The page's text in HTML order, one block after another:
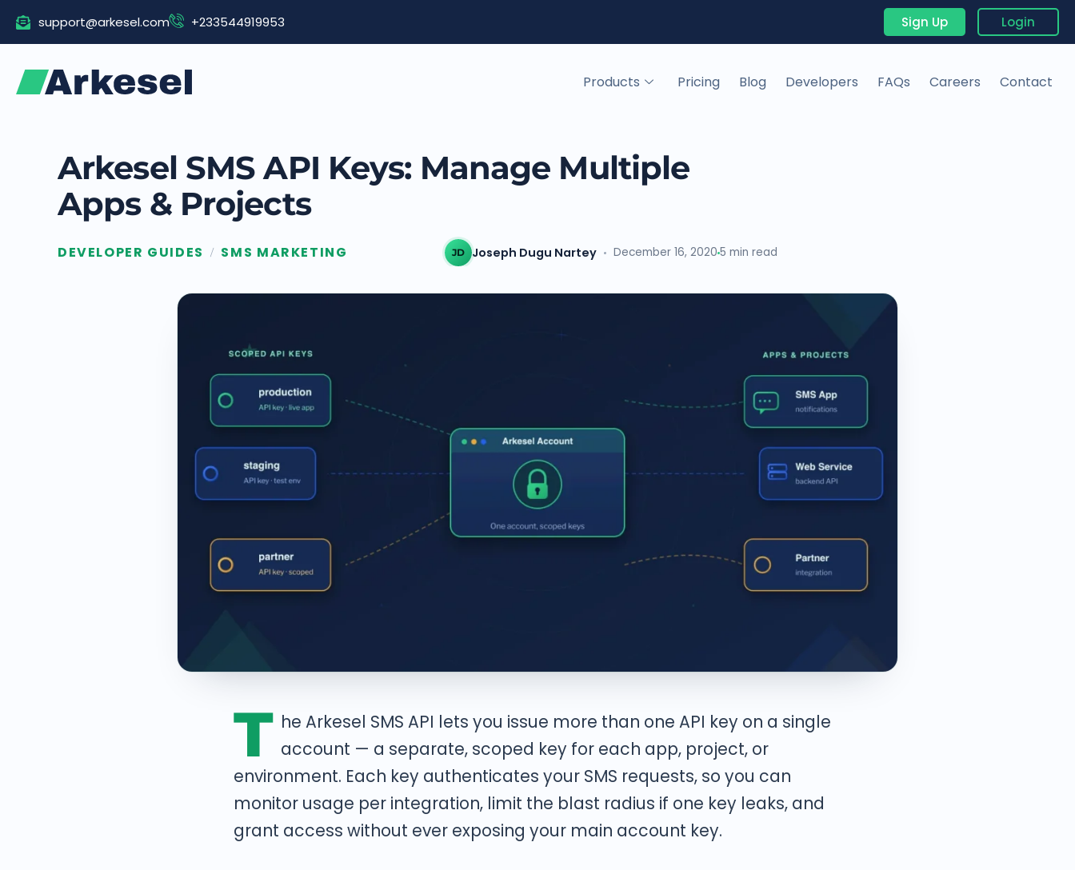
Skip
support@arkesel.com +233544919953 Sign Up Login
Products Pricing Blog Developers FAQs Careers Contact
Arkesel SMS API Keys: Manage Multiple
Apps & Projects
DEVELOPER GUIDES / SMS MARKETING JD Joseph Dugu Nartey December 16, 2020 5 min read
T he Arkesel SMS API lets you issue more than one API key on a single
account — a separate, scoped key for each app, project, or
environment. Each key authenticates your SMS requests, so you can
monitor usage per integration, limit the blast radius if one key leaks, and
grant access without ever exposing your main account key.